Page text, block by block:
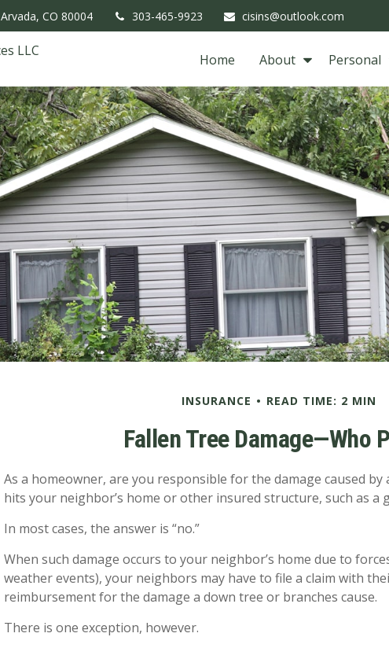
Arvada, CO 80004 303-465-9923 cisins@outlook.com
Home About Personal
INSURANCE READ TIME: 2 MIN
Fallen Tree Damage—Who
As a homeowner, are you responsible for the damage caused
hits your neighbor’s home or other insured structure, such as a
In most cases, the answer is “no.”
When such damage occurs to your neighbor’s home due to
weather events), your neighbors may have to file a claim with
reimbursement for the damage a down tree or branches cause.
There is one exception, however.